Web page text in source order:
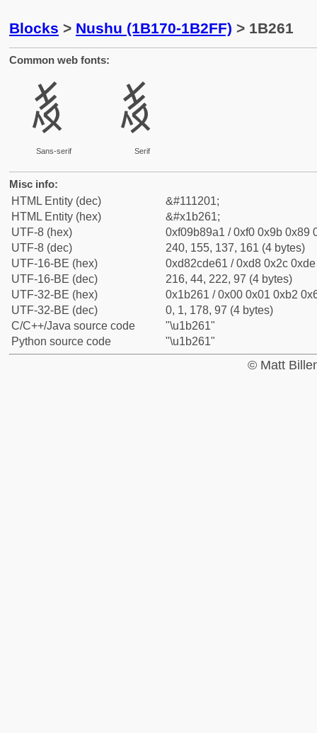
Blocks > Nushu (1B170-1B2FF) > 1B261
Common web fonts:
𛉡
Sans-serif
𛉡
Serif
Misc info:
HTML Entity (dec)
&#111201;
HTML Entity (hex)
&#x1b261;
UTF-8 (hex)
0xf09b89a1 / 0xf0 0x9b 0x89
UTF-8 (dec)
240, 155, 137, 161 (4 bytes)
UTF-16-BE (hex)
0xd82cde61 / 0xd8 0x2c
UTF-16-BE (dec)
216, 44, 222, 97 (4 bytes)
UTF-32-BE (hex)
0x1b261 / 0x00 0x01 0xb2
UTF-32-BE (dec)
0, 1, 178, 97 (4 bytes)
C/C++/Java source code
"\u1b261"
Python source code
"\u1b261"
© Matt